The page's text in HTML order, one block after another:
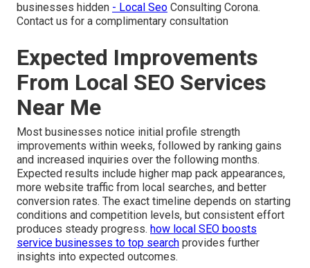
businesses hidden - Local Seo Consulting Corona.
Contact us for a complimentary consultation
Expected Improvements
From Local SEO Services
Near Me
Most businesses notice initial profile strength
improvements within weeks, followed by ranking gains
and increased inquiries over the following months.
Expected results include higher map pack appearances,
more website traffic from local searches, and better
conversion rates. The exact timeline depends on starting
conditions and competition levels, but consistent effort
produces steady progress. how local SEO boosts
service businesses to top search provides further
insights into expected outcomes.